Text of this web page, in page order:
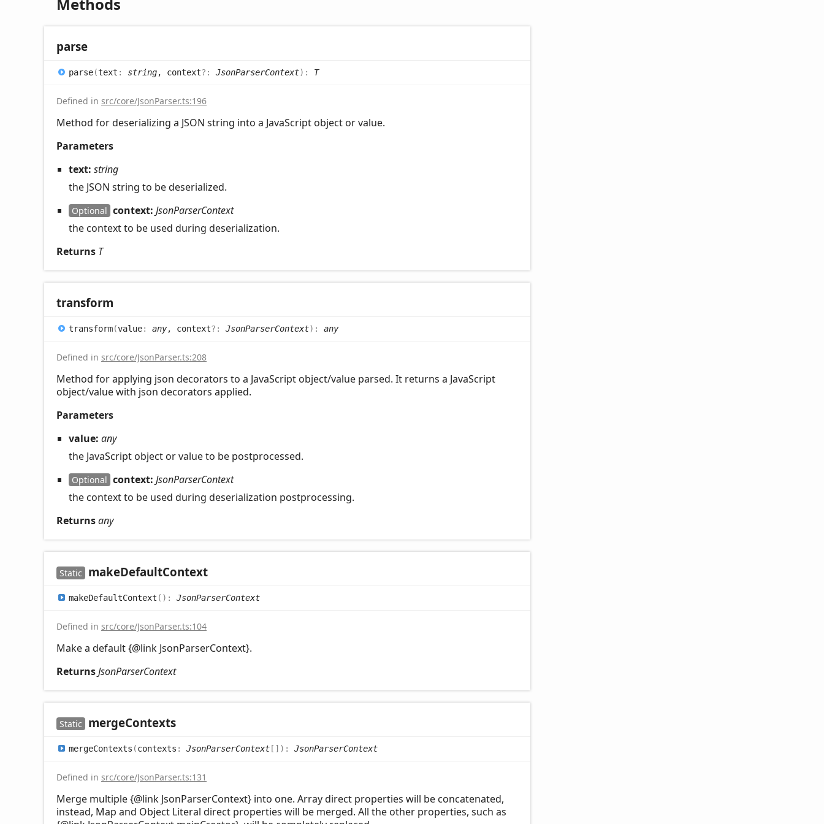
Methods
parse
parse(text : string, context?: JsonParserContext) : T
Defined in src/core/JsonParser.ts:196
Method for deserializing a JSON string into a JavaScript object or value.
Parameters
text: string
the JSON string to be deserialized.
Optional context: JsonParserContext
the context to be used during deserialization.
Returns T
transform
transform(value: any, context?: JsonParserContext) : any
Defined in src/core/JsonParser.ts:208
Method for applying json decorators to a JavaScript object/value parsed. It returns a JavaScript
object/value with json decorators applied.
Parameters
value: any
the JavaScript object or value to be postprocessed.
Optional context: JsonParserContext
the context to be used during deserialization postprocessing.
Returnsany
Static makeDefaultContext
makeDefaultContext ( ) : JsonParserContext
Defined in src/core/JsonParser.ts:104
Make a default {@link JsonParserContext}.
ReturnsJsonParserContext
Static mergeContexts
mergeContexts (contexts : JsonParserContext [] ) : JsonParserContext
Defined in src/core/JsonParser.ts:131
Merge multiple {@link JsonParserContext} into one. Array direct properties will be concatenated,
instead, Map and Object Literal direct properties will be merged. All the other properties, such as